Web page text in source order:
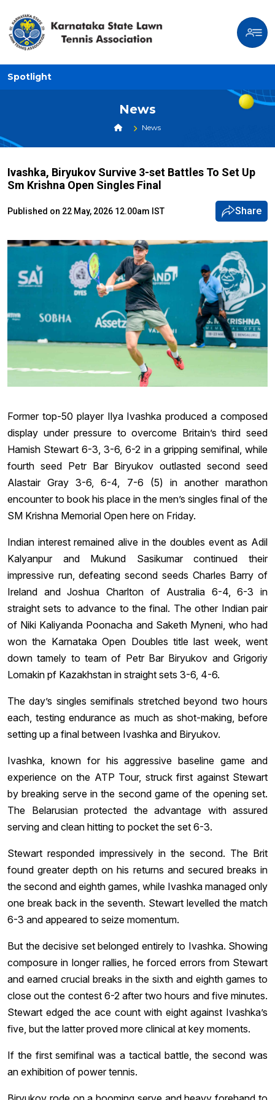
Spotlight
News
News
Ivashka, Biryukov Survive 3-set Battles To Set Up
Sm Krishna Open Singles Final
Published on 22 May, 2026 12.00am IST Share
Former top-50 player Ilya Ivashka produced a composed
display under pressure to overcome Britain’s third seed
Hamish Stewart 6-3, 3-6, 6-2 in a gripping semifinal, while
fourth seed Petr Bar Biryukov outlasted second seed
Alastair Gray 3-6, 6-4, 7-6 (5) in another marathon
encounter to book his place in the men’s singles final of the
SM Krishna Memorial Open here on Friday.
Indian interest remained alive in the doubles event as Adil
Kalyanpur and Mukund Sasikumar continued their
impressive run, defeating second seeds Charles Barry of
Ireland and Joshua Charlton of Australia 6-4, 6-3 in
straight sets to advance to the final. The other Indian pair
of Niki Kaliyanda Poonacha and Saketh Myneni, who had
won the Karnataka Open Doubles title last week, went
down tamely to team of Petr Bar Biryukov and Grigoriy
Lomakin pf Kazakhstan in straight sets 3-6, 4-6.
The day’s singles semifinals stretched beyond two hours
each, testing endurance as much as shot-making, before
setting up a final between Ivashka and Biryukov.
Ivashka, known for his aggressive baseline game and
experience on the ATP Tour, struck first against Stewart
by breaking serve in the second game of the opening set.
The Belarusian protected the advantage with assured
serving and clean hitting to pocket the set 6-3.
Stewart responded impressively in the second. The Brit
found greater depth on his returns and secured breaks in
the second and eighth games, while Ivashka managed only
one break back in the seventh. Stewart levelled the match
6-3 and appeared to seize momentum.
But the decisive set belonged entirely to Ivashka. Showing
composure in longer rallies, he forced errors from Stewart
and earned crucial breaks in the sixth and eighth games to
close out the contest 6-2 after two hours and five minutes.
Stewart edged the ace count with eight against Ivashka’s
five, but the latter proved more clinical at key moments.
If the first semifinal was a tactical battle, the second was
an exhibition of power tennis.